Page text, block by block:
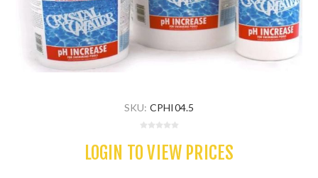
SKU: CPHI04.5
LOGIN TO VIEW PRICES